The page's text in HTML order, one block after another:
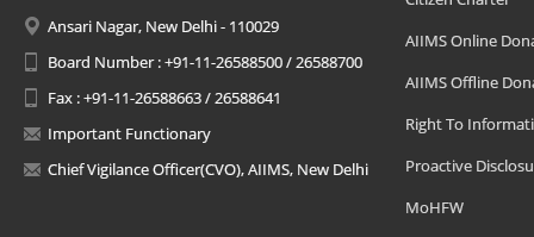
Ansari Nagar, New Delhi - 110029
Board Number : +91-11-26588500 / 26588700
Fax : +91-11-26588663 / 26588641
Important Functionary
Chief Vigilance Officer(CVO), AIIMS, New Delhi
AIIMS Online
AIIMS Offline
Right To
Proactive
MoHFW